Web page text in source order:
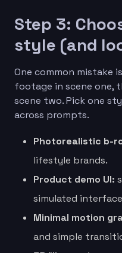
Step 3:
style (and
One common mistake
footage in scene one,
scene two. Pick one
across prompts.
Photorealistic b-
lifestyle brands.
Product demo UI:
simulated
Minimal motion
and simple